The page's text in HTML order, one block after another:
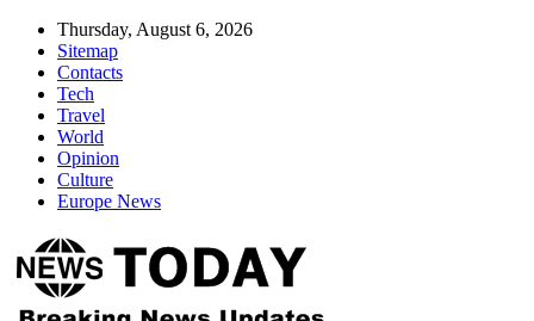
Thursday, August 6, 2026
Sitemap
Contacts
Tech
Travel
World
Opinion
Culture
Europe News